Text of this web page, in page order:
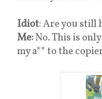
Idiot: Are you still
Me:No. This is
my a** to the